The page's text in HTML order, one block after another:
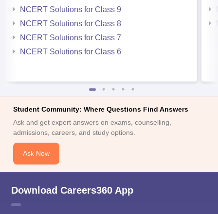
NCERT Solutions for Class 9
NCERT Solutions for Class 8
NCERT Solutions for Class 7
NCERT Solutions for Class 6
Student Community: Where Questions Find Answers
Ask and get expert answers on exams, counselling,
admissions, careers, and study options.
Ask Now
Download Careers360 App